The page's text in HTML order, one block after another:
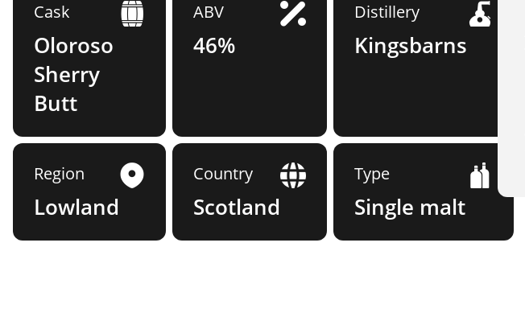
Cask
Oloroso
Sherry
Butt
ABV
46%
Distillery
Kingsbarns
Region
Lowland
Country
Scotland
Type
Single malt